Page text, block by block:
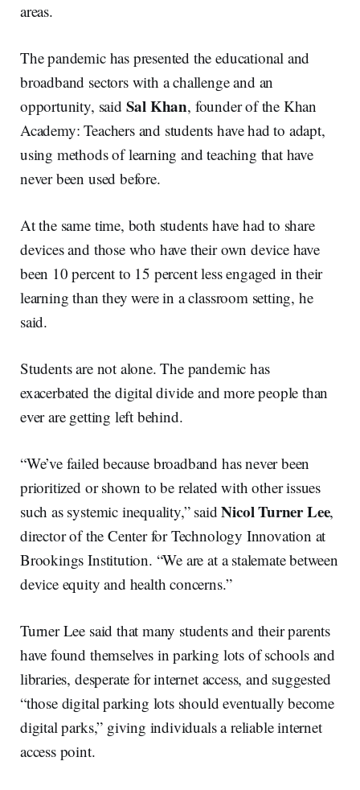
areas.
The pandemic has presented the educational and
broadband sectors with a challenge and an
opportunity, said Sal Khan, founder of the Khan
Academy: Teachers and students have had to adapt,
using methods of learning and teaching that have
never been used before.
At the same time, both students have had to share
devices and those who have their own device have
been 10 percent to 15 percent less engaged in their
learning than they were in a classroom setting, he
said.
Students are not alone. The pandemic has
exacerbated the digital divide and more people than
ever are getting left behind.
“We’ve failed because broadband has never been
prioritized or shown to be related with other issues
such as systemic inequality,” saidNicol Turner Lee,
director of the Center for Technology Innovation at
Brookings Institution. “We are at a stalemate between
device equity and health concerns.”
Turner Lee said that many students and their parents
have found themselves in parking lots of schools and
libraries, desperate for internet access, and suggested
“those digital parking lots should eventually become
digital parks,” giving individuals a reliable internet
access point.